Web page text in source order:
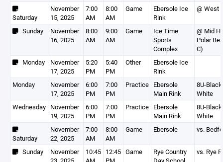
Saturday
November
15, 2025
7:00
AM
8:00
AM
Game
Ebersole Ice
Rink
@ West
Sunday
November
16, 2025
8:00
AM
9:00
AM
Game
Ice Time
Sports
Complex
@ Mid
Polar
C)
Monday
November
17, 2025
5:20
PM
5:40
PM
Other
Ebersole Ice
Rink
Monday
November
17, 2025
6:00
PM
7:00
PM
Practice Ebersole
Main Rink
8U-
White
Wednesday November
19, 2025
6:00
PM
7:00
PM
Practice Ebersole
Main Rink
8U-
White
Saturday
November
22, 2025
7:00
AM
8:00
AM
Game Ebersole vs.
Sunday
November
10:45 12:45 Game
Rye Country
vs. Rye